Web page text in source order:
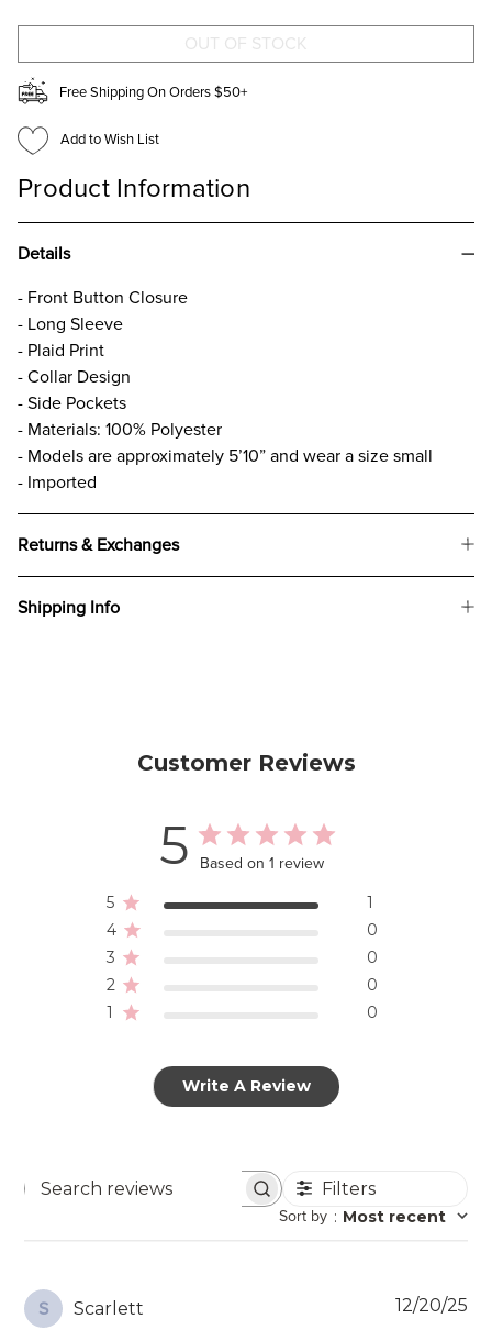
Free Shipping On Orders $50+
Add to Wish List
Product Information
Details
- Front Button Closure
- Long Sleeve
- Plaid Print
- Collar Design
- Side Pockets
- Materials: 100% Polyester
- Models are approximately 5’10” and wear a size small
- Imported
Returns & Exchanges
Shipping Info
Customer Reviews
5 Based on 1 review
5
1
4
0
3
0
2
0
1
0
Write A Review
Search
Filters
Sort by : Most recent
S Scarlett 12/20/25